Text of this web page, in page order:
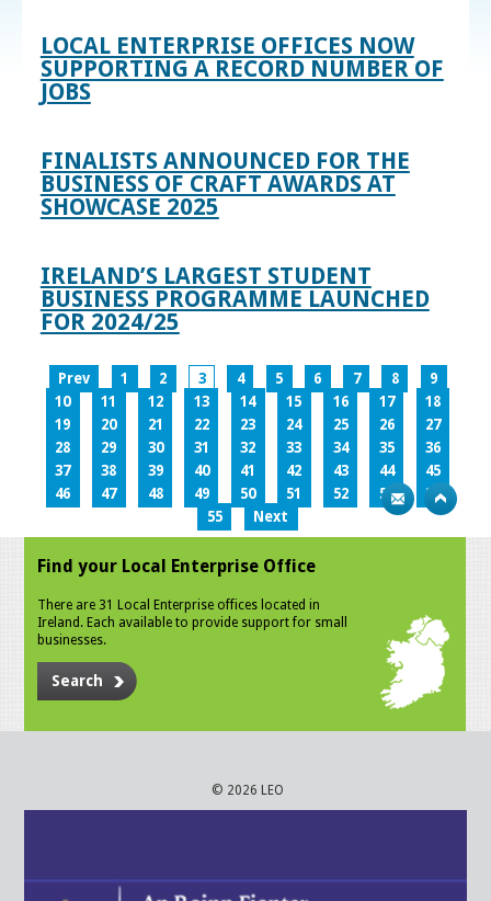
LOCAL ENTERPRISE OFFICES NOW
SUPPORTING A RECORD NUMBER OF
JOBS
FINALISTS ANNOUNCED FOR THE
BUSINESS OF CRAFT AWARDS AT
SHOWCASE 2025
IRELAND’S LARGEST STUDENT
BUSINESS PROGRAMME LAUNCHED
FOR 2024/25
Prev 1 2 3 4 5 6 7 8
9
10
11 12 13 14 15 16 17
18
19
20 21 22 23 24 25 26
27
28
29 30 31 32 33 34 35
36
37
38 39 40 41 42 43 44
45
46
47 48 49 50 51 52 53
54
55
Next
Find your Local Enterprise Office
There are 31 Local Enterprise offices located in
Ireland. Each available to provide support for small
businesses.
Search
© 2026 LEO